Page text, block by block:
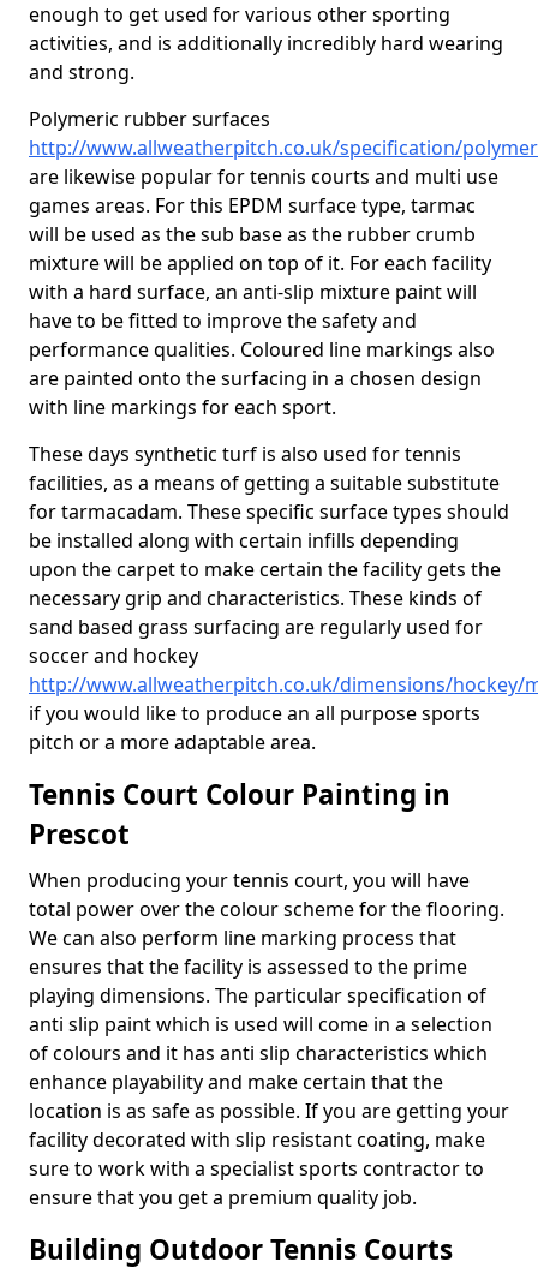
enough to get used for various other sporting
activities, and is additionally incredibly hard wearing
and strong.
Polymeric rubber surfaces
http://www.allweatherpitch.co.uk/specification/
are likewise popular for tennis courts and multi use
games areas. For this EPDM surface type, tarmac
will be used as the sub base as the rubber crumb
mixture will be applied on top of it. For each facility
with a hard surface, an anti-slip mixture paint will
have to be fitted to improve the safety and
performance qualities. Coloured line markings also
are painted onto the surfacing in a chosen design
with line markings for each sport.
These days synthetic turf is also used for tennis
facilities, as a means of getting a suitable substitute
for tarmacadam. These specific surface types should
be installed along with certain infills depending
upon the carpet to make certain the facility gets the
necessary grip and characteristics. These kinds of
sand based grass surfacing are regularly used for
soccer and hockey
http://www.allweatherpitch.co.uk/dimensions/hockey/
if you would like to produce an all purpose sports
pitch or a more adaptable area.
Tennis Court Colour Painting in
Prescot
When producing your tennis court, you will have
total power over the colour scheme for the flooring.
We can also perform line marking process that
ensures that the facility is assessed to the prime
playing dimensions. The particular specification of
anti slip paint which is used will come in a selection
of colours and it has anti slip characteristics which
enhance playability and make certain that the
location is as safe as possible. If you are getting your
facility decorated with slip resistant coating, make
sure to work with a specialist sports contractor to
ensure that you get a premium quality job.
Building Outdoor Tennis Courts